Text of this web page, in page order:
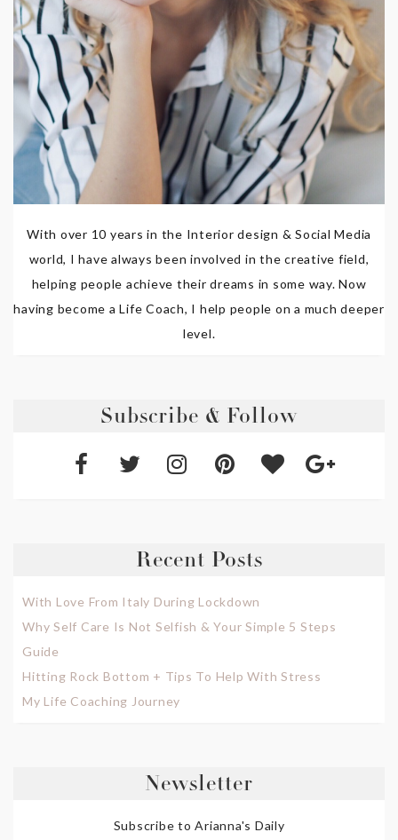
With over 10 years in the Interior design & Social Media
world, I have always been involved in the creative field,
helping people achieve their dreams in some way. Now
having become a Life Coach, I help people on a much deeper
level.
Subscribe & Follow
Recent Posts
With Love From Italy During Lockdown
Why Self Care Is Not Selfish & Your Simple 5 Steps
Guide
Hitting Rock Bottom + Tips To Help With Stress
My Life Coaching Journey
Newsletter
Subscribe to Arianna's Daily